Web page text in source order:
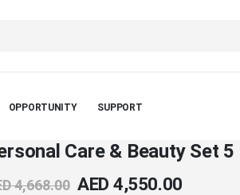
OPPORTUNITY SUPPORT
Care & Beauty Set 5
4,668.00 AED 4,550.00